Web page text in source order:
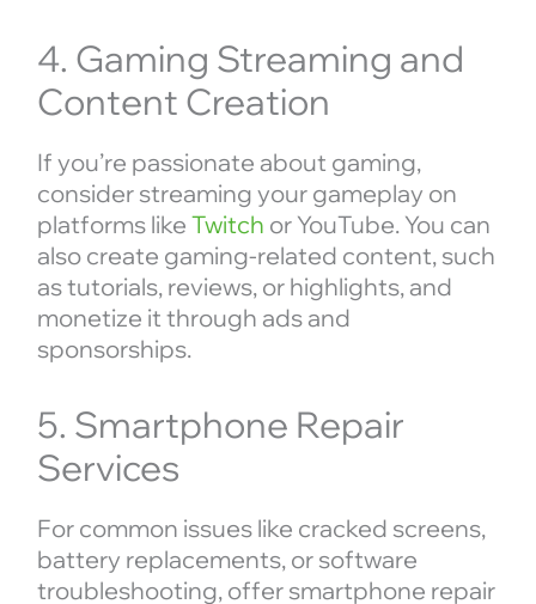
4. Gaming Streaming and
Content Creation
If you’re passionate about gaming,
consider streaming your gameplay on
platforms like Twitch or YouTube. You can
also create gaming-related content, such
as tutorials, reviews, or highlights, and
monetize it through ads and
sponsorships.
5. Smartphone Repair
Services
For common issues like cracked screens,
battery replacements, or software
troubleshooting, offer smartphone repair